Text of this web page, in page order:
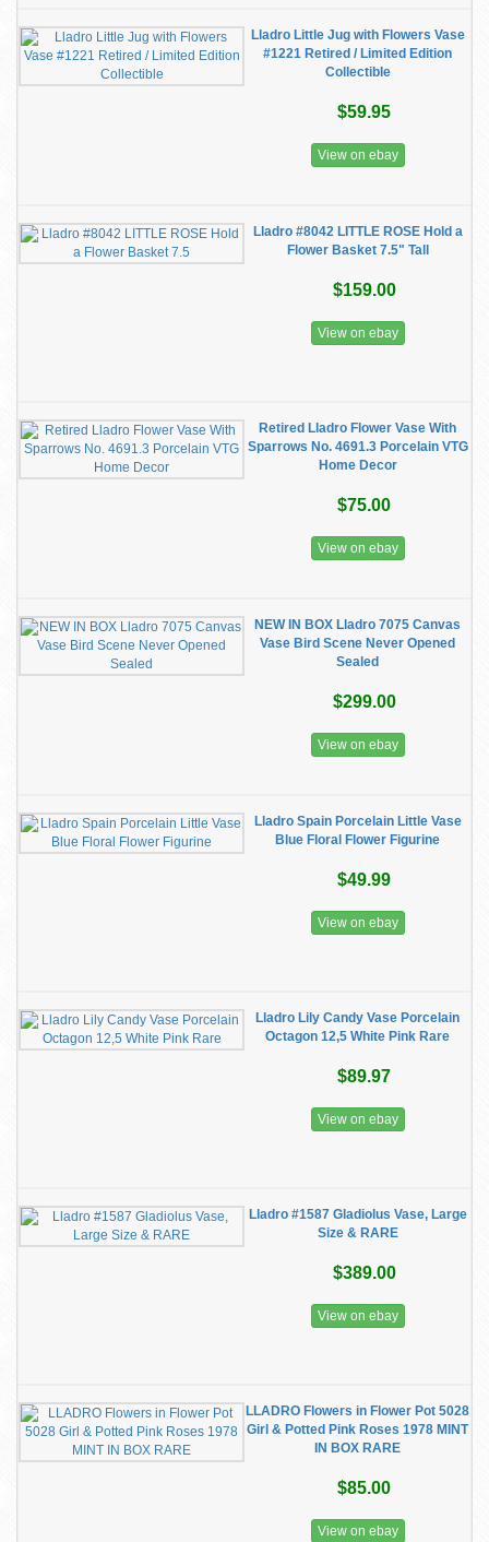
Lladro Little Jug with Flowers Vase
#1221 Retired / Limited Edition
Collectible
$59.95
View on ebay
Lladro #8042 LITTLE ROSE Hold a
Flower Basket 7.5" Tall
$159.00
View on ebay
Retired Lladro Flower Vase With
Sparrows No. 4691.3 Porcelain VTG
Home Decor
$75.00
View on ebay
NEW IN BOX Lladro 7075 Canvas
Vase Bird Scene Never Opened
Sealed
$299.00
View on ebay
Lladro Spain Porcelain Little Vase
Blue Floral Flower Figurine
$49.99
View on ebay
Lladro Lily Candy Vase Porcelain
Octagon 12,5 White Pink Rare
$89.97
View on ebay
Lladro #1587 Gladiolus Vase, Large
Size & RARE
$389.00
View on ebay
LLADRO Flowers in Flower Pot 5028
Girl & Potted Pink Roses 1978 MINT
IN BOX RARE
$85.00
View on ebay